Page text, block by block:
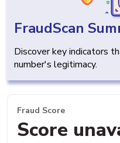
FraudScan
Discover key indicators
number's legitimacy.
Fraud Score
Score